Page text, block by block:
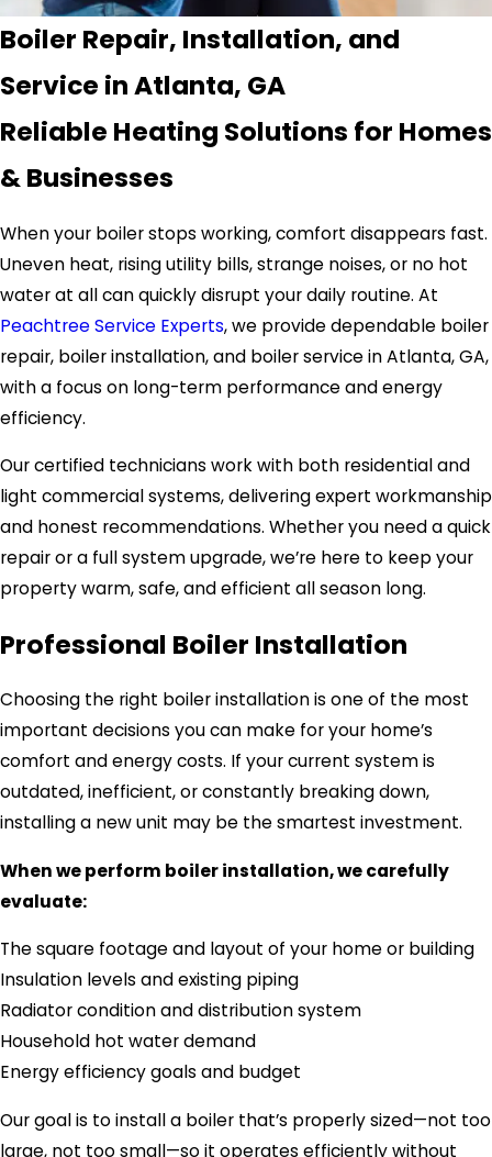
Boiler Repair, Installation, and
Service in Atlanta, GA
Reliable Heating Solutions for Homes
& Businesses
When your boiler stops working, comfort disappears fast.
Uneven heat, rising utility bills, strange noises, or no hot
water at all can quickly disrupt your daily routine. At
Peachtree Service Experts, we provide dependable boiler
repair, boiler installation, and boiler service in Atlanta, GA,
with a focus on long-term performance and energy
efficiency.
Our certified technicians work with both residential and
light commercial systems, delivering expert workmanship
and honest recommendations. Whether you need a quick
repair or a full system upgrade, we’re here to keep your
property warm, safe, and efficient all season long.
Professional Boiler Installation
Choosing the right boiler installation is one of the most
important decisions you can make for your home’s
comfort and energy costs. If your current system is
outdated, inefficient, or constantly breaking down,
installing a new unit may be the smartest investment.
When we perform boiler installation, we carefully
evaluate:
The square footage and layout of your home or building
Insulation levels and existing piping
Radiator condition and distribution system
Household hot water demand
Energy efficiency goals and budget
Our goal is to install a boiler that’s properly sized—not too
large, not too small—so it operates efficiently without